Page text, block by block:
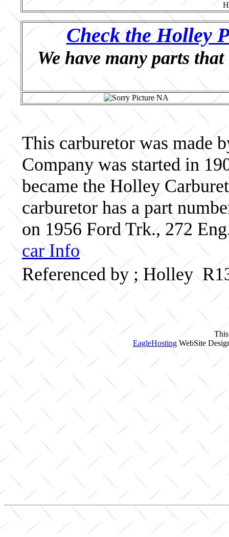
Check the Holley
We have many parts
This carburetor was made
Company was started in
became the Holley
carburetor has a part
on 1956 Ford Trk., 272
car Info
Referenced by ; Holley
EagleHostingWebSite